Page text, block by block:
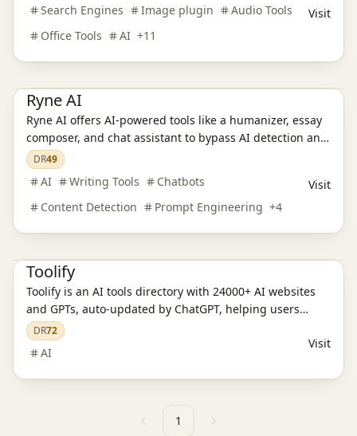
Search Engines Image plugin
Audio Tools
Office Tools
AI +11
Visit
Ryne AI
Ryne AI offers AI-powered tools like a humanizer, essay
composer, and chat assistant to bypass AI detection and
enhance academic writing.
DR49
AI Writing Tools
Chatbots
Content Detection
Prompt Engineering +4
Visit
Ai Tools AI Search Engines SEO Tools
AI Content Detection
AI Audio Tools
AI Writing Tools
AI Legal Assistants
AI Learning Websites
AI Chatbots
AI Programming Tools
Toolify
Toolify is an AI tools directory with 24000+ AI websites
and GPTs, auto-updated by ChatGPT, helping users
discover the best AI solutions.
DR72
AI
Visit
Previous
1 Next